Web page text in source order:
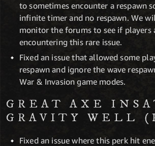
to sometimes encounter a respawn
infinite timer and no respawn. We
monitor the forums to see if players
encountering this rare issue.
Fixed an issue that allowed some
respawn and ignore the wave
War & Invasion game modes.
GREAT AXE
GRAVITY WELL
Fixed an issue where this perk hit